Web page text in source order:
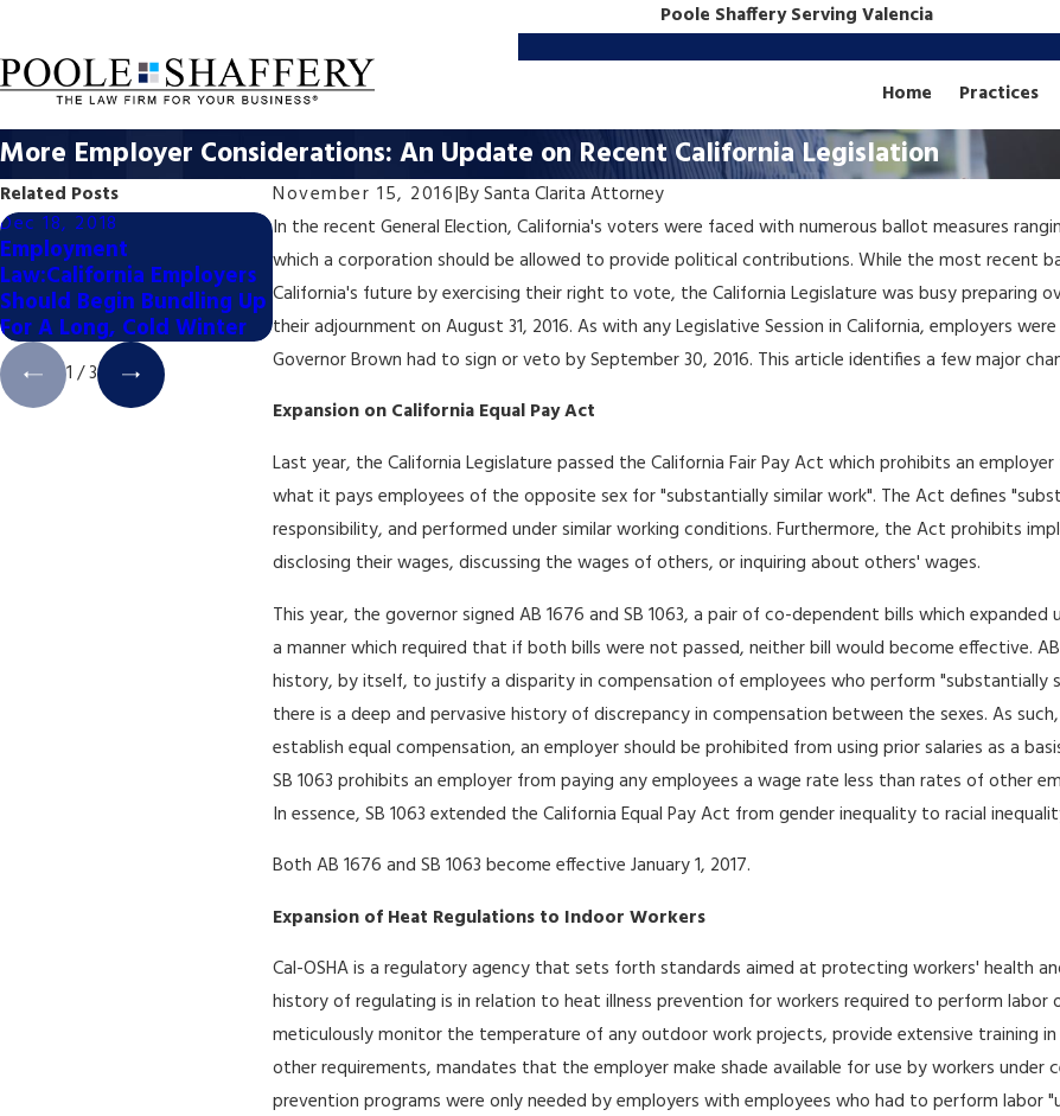
Poole Shaffery Serving Valencia
Home Practices
More Employer Considerations: An Update on Recent California Legislation
November 15, 2016|BySanta Clarita Attorney
In the recent General Election, California's voters were faced with numerous ballot measures
which a corporation should be allowed to provide political contributions. While the most recent
California's future by exercising their right to vote, the California Legislature was busy preparing
their adjournment on August 31, 2016. As with any Legislative Session in California, employers
Governor Brown had to sign or veto by September 30, 2016. This article identifies a few major
Expansion on California Equal Pay Act
Last year, the California Legislature passed the California Fair Pay Act which prohibits an
what it pays employees of the opposite sex for "substantially similar work". The Act defines
responsibility, and performed under similar working conditions. Furthermore, the Act prohibits
disclosing their wages, discussing the wages of others, or inquiring about others' wages.
This year, the governor signed AB 1676 and SB 1063, a pair of co-dependent bills which
a manner which required that if both bills were not passed, neither bill would become effective.
history, by itself, to justify a disparity in compensation of employees who perform "substantially
there is a deep and pervasive history of discrepancy in compensation between the sexes. As
establish equal compensation, an employer should be prohibited from using prior salaries as a
SB 1063 prohibits an employer from paying any employees a wage rate less than rates of other
In essence, SB 1063 extended the California Equal Pay Act from gender inequality to racial
Both AB 1676 and SB 1063 become effective January 1, 2017.
Expansion of Heat Regulations to Indoor Workers
Cal-OSHA is a regulatory agency that sets forth standards aimed at protecting workers' health
history of regulating is in relation to heat illness prevention for workers required to perform labor
meticulously monitor the temperature of any outdoor work projects, provide extensive training
other requirements, mandates that the employer make shade available for use by workers under
prevention programs were only needed by employers with employees who had to perform labor
Related Posts
Dec 18, 2018
Employment
Law:California Employers
Should Begin Bundling Up
For A Long, Cold Winter
Dec 18, 2018
Employment Law: How
Will the November
Elections Impact Business
Issues in 2019?
Dec 18, 2018
Business Law: How to...
Spend All Your Money on
Attorneys
1 /3